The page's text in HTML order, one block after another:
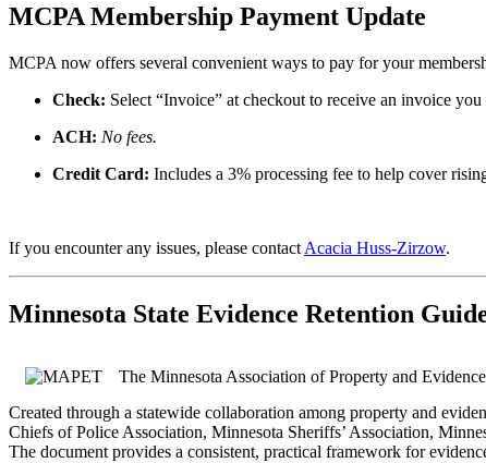
MCPA Membership Payment Update
MCPA now offers several convenient ways to pay for your
Check: Select “Invoice” at checkout to receive an invoice
ACH: No fees.
Credit Card: Includes a 3% processing fee to help cover
If you encounter any issues, please contact Acacia Huss-Zirzow.
Minnesota State Evidence Retention
The Minnesota Association of Property and
Created through a statewide collaboration among property and
Chiefs of Police Association, Minnesota Sheriffs’ Association,
The document provides a consistent, practical framework for